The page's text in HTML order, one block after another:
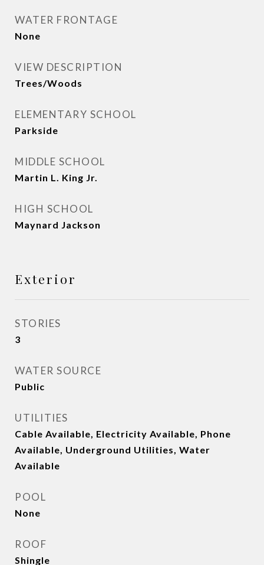
WATER FRONTAGE
None
VIEW DESCRIPTION
Trees/Woods
ELEMENTARY SCHOOL
Parkside
MIDDLE SCHOOL
Martin L. King Jr.
HIGH SCHOOL
Maynard Jackson
Exterior
STORIES
3
WATER SOURCE
Public
UTILITIES
Cable Available, Electricity Available, Phone
Available, Underground Utilities, Water
Available
POOL
None
ROOF
Shingle